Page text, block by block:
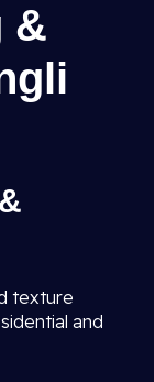
&
texture
and